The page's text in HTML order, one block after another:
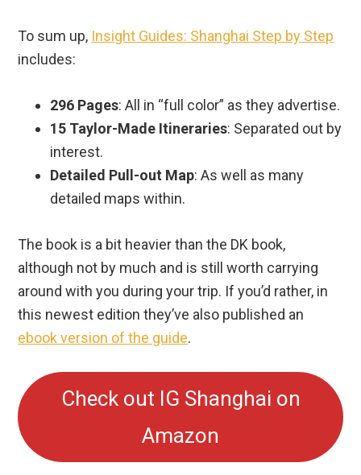
To sum up, Insight Guides: Shanghai Step by Step
includes:
296 Pages: All in “full color” as they advertise.
15 Taylor-Made Itineraries: Separated out by
interest.
Detailed Pull-out Map: As well as many
detailed maps within.
The book is a bit heavier than the DK book,
although not by much and is still worth carrying
around with you during your trip. If you’d rather, in
this newest edition they’ve also published an
ebook version of the guide.
Check out IG Shanghai on
Amazon